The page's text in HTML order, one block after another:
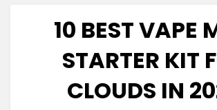
10 BEST VAPE
STARTER KIT
CLOUDS IN